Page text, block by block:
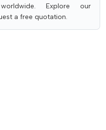
Explore our
a free quotation.